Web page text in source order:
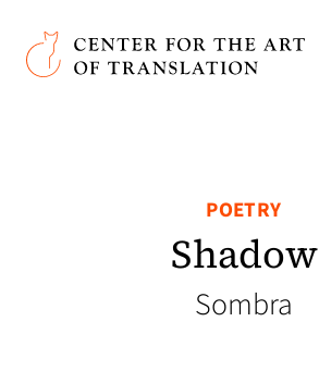
Skip to main content
Center for the Art of Translation
POETRY
Shadow
Sombra